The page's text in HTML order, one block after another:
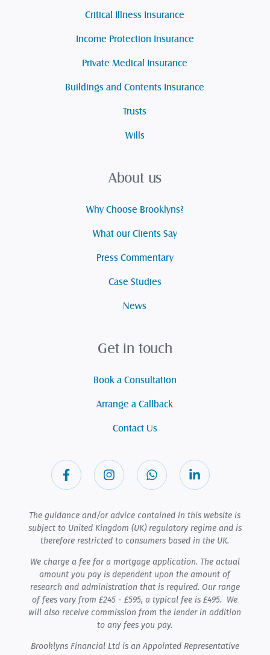
Critical Illness Insurance
Income Protection Insurance
Private Medical Insurance
Buildings and Contents Insurance
Trusts
Wills
About us
Why Choose Brooklyns?
What our Clients Say
Press Commentary
Case Studies
News
Get in touch
Book a Consultation
Arrange a Callback
Contact Us
The guidance and/or advice contained in this website is
subject to United Kingdom (UK) regulatory regime and is
therefore restricted to consumers based in the UK.
We charge a fee for a mortgage application. The actual
amount you pay is dependent upon the amount of
research and administration that is required. Our range
of fees vary from £245 - £595, a typical fee is £495. We
will also receive commission from the lender in addition
to any fees you pay.
Brooklyns Financial Ltd is an Appointed Representative